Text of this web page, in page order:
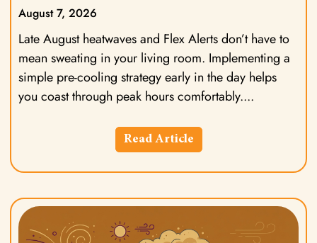
August 7, 2026
Late August heatwaves and Flex Alerts don’t have to
mean sweating in your living room. Implementing a
simple pre-cooling strategy early in the day helps
you coast through peak hours comfortably.
Read Article